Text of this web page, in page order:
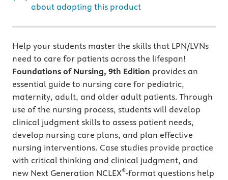
about adopting this product
Help your students master the skills that LPN/LVNs
need to care for patients across the lifespan!
Foundations of Nursing, 9th Edition provides an
essential guide to nursing care for pediatric,
maternity, adult, and older adult patients. Through
use of the nursing process, students will develop
clinical judgment skills to assess patient needs,
develop nursing care plans, and plan effective
nursing interventions. Case studies provide practice
with critical thinking and clinical judgment, and
new Next Generation NCLEX®-format questions help